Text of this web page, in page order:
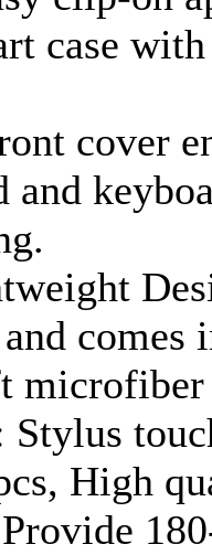
case
cover
and
Stylus
High